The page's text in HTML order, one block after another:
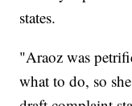
states.
"Araoz was
what to do, so